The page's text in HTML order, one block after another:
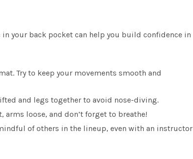
your back pocket can help you build confidence in
Try to keep your movements smooth and
and legs together to avoid nose-diving.
arms loose, and don’t forget to breathe!
of others in the lineup, even with an instructor